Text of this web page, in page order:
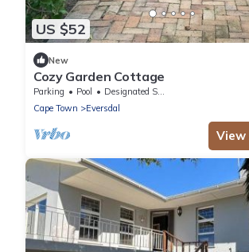
US $52
New
Cozy Garden Cottage
Parking Pool
Designated Smoking Area
Cape Town
Eversdal